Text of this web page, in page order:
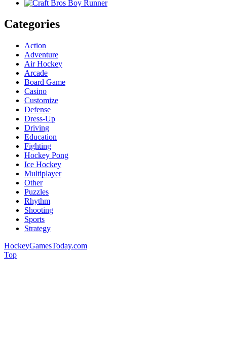
Categories
Action
Adventure
Air Hockey
Arcade
Board Game
Casino
Customize
Defense
Dress-Up
Driving
Education
Fighting
Hockey Pong
Ice Hockey
Multiplayer
Other
Puzzles
Rhythm
Shooting
Sports
Strategy
HockeyGamesToday.com
Top